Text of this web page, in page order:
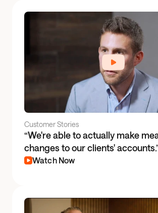
“We're able to actually make
changes to our clients'
Customer Stories
Watch Now